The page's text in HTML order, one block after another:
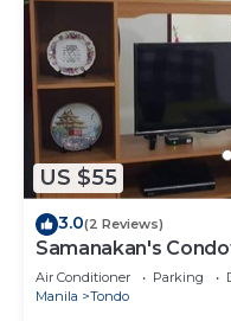
US $55
3.0(2 Reviews)
Samanakan's
Air Conditioner Parking
Manila
Tondo